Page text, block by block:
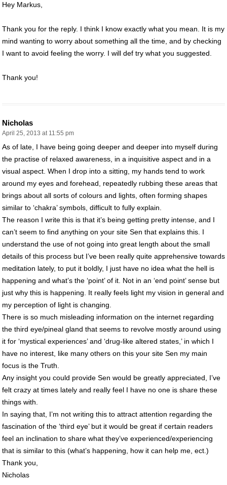
Hey Markus,
Thank you for the reply. I think I know exactly what you mean. It is my
mind wanting to worry about something all the time, and by checking
I want to avoid feeling the worry. I will def try what you suggested.
Thank you!
Nicholas
April 25, 2013 at 11:55 pm
As of late, I have being going deeper and deeper into myself during
the practise of relaxed awareness, in a inquisitive aspect and in a
visual aspect. When I drop into a sitting, my hands tend to work
around my eyes and forehead, repeatedly rubbing these areas that
brings about all sorts of colours and lights, often forming shapes
similar to ‘chakra’ symbols, difficult to fully explain.
The reason I write this is that it’s being getting pretty intense, and I
can’t seem to find anything on your site Sen that explains this. I
understand the use of not going into great length about the small
details of this process but I’ve been really quite apprehensive towards
meditation lately, to put it boldly, I just have no idea what the hell is
happening and what’s the ‘point’ of it. Not in an ‘end point’ sense but
just why this is happening. It really feels light my vision in general and
my perception of light is changing.
There is so much misleading information on the internet regarding
the third eye/pineal gland that seems to revolve mostly around using
it for ‘mystical experiences’ and ‘drug-like altered states,’ in which I
have no interest, like many others on this your site Sen my main
focus is the Truth.
Any insight you could provide Sen would be greatly appreciated, I’ve
felt crazy at times lately and really feel I have no one is share these
things with.
In saying that, I’m not writing this to attract attention regarding the
fascination of the ‘third eye’ but it would be great if certain readers
feel an inclination to share what they’ve experienced/experiencing
that is similar to this (what’s happening, how it can help me, ect.)
Thank you,
Nicholas